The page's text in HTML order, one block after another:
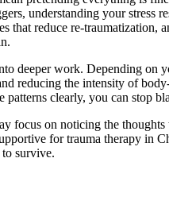
understanding your stress
that reduce re-
deeper work. Depending
reducing the intensity of
clearly, you can stop
focus on noticing the
fortrauma therapy in
survive.